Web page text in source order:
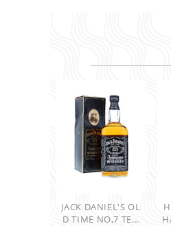
JACK DANIEL'S OL
D TIME NO,7 TE...